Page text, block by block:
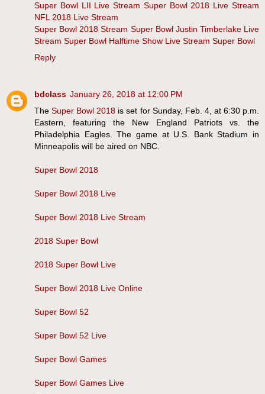
Super Bowl LII Live Stream Super Bowl 2018 Live Stream
NFL 2018 Live Stream
Super Bowl 2018 Stream Super Bowl Justin Timberlake Live
Stream Super Bowl Halftime Show Live Stream Super Bowl
Reply
bdclass January 26, 2018 at 12:00 PM
TheSuper Bowl 2018 is set for Sunday, Feb. 4, at 6:30 p.m.
Eastern, featuring the New England Patriots vs. the
Philadelphia Eagles. The game at U.S. Bank Stadium in
Minneapolis will be aired on NBC.
Super Bowl 2018
Super Bowl 2018 Live
Super Bowl 2018 Live Stream
2018 Super Bowl
2018 Super Bowl Live
Super Bowl 2018 Live Online
Super Bowl 52
Super Bowl 52 Live
Super Bowl Games
Super Bowl Games Live